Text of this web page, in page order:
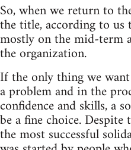
So, when we return to
the title, according to us
mostly on the mid-term
the organization.
If the only thing we
a problem and in the
confidence and skills, a
be a fine choice.
the most successful